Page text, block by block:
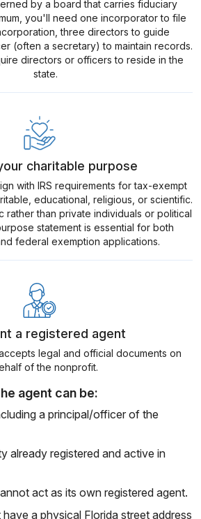
by a board that carries fiduciary
you'll need one incorporator to file
three directors to guide
(often a secretary) to maintain records.
directors or officers to reside in the
state.
charitable purpose
with IRS requirements for tax-exempt
educational, religious, or scientific.
rather than private individuals or political
statement is essential for both
federal exemption applications.
a registered agent
legal and official documents on
of the nonprofit.
agent can be:
a principal/officer of the
already registered and active in
act as its own registered agent.
a physical Florida street address